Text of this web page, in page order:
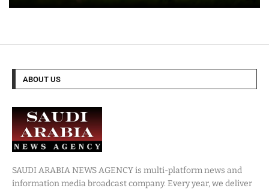
ABOUT US
SAUDI ARABIA NEWS AGENCY is multi-platform news and
information media broadcast company. Every year, we deliver